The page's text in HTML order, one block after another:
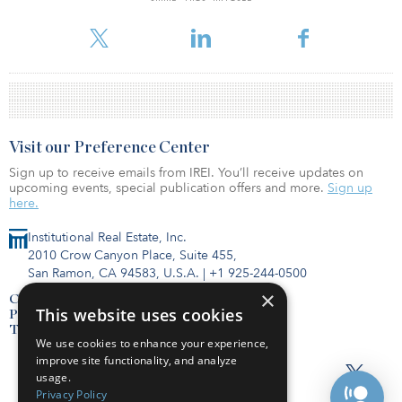
Institutional Real Estate, Inc.
2010 Crow Canyon Place, Suite 455,
San Ramon, CA 94583, U.S.A. | +1 925-244-0500
Contact Us
Privacy Policy
Terms of Use
Visit our Preference Center
Sign up to receive emails from IREI. You’ll receive updates on
upcoming events, special publication offers and more. Sign up
here.
×
This website uses cookies
We use cookies to enhance your experience,
improve site functionality, and analyze
usage.
Privacy Policy